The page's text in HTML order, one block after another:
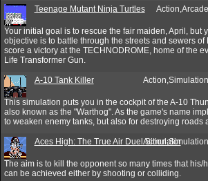
Teenage Mutant Ninja Turtles
Your initial goal is to rescue the fair maiden, April, but
objective is to battle through the streets and sewers of
score a victory at the TECHNODROME, home of the
Life Transformer Gun.
A-10 Tank Killer
This simulation puts you in the cockpit of the A-10
also known as the "Warthog". As the game's name
to weaken enemy tanks, but also for destroying roads
Aces High: The True Air Duel Simulator
The aim is to kill the opponent so many times that his/
can be achieved either by shooting or colliding.